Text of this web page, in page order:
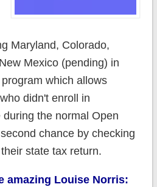
Maryland, Colorado,
Mexico (pending) in
which allows
didn't enroll in
the normal Open
chance by checking
state tax return.
amazing Louise Norris: